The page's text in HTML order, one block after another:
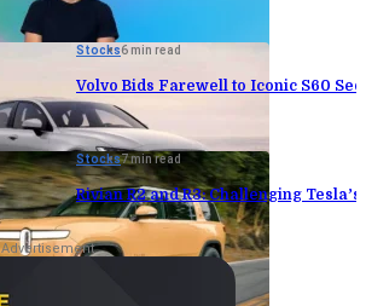
Stocks6 min read
Volvo Bids Farewell to Iconic S60
Stocks7 min read
Rivian R2 and R3: Challenging
Advertisement